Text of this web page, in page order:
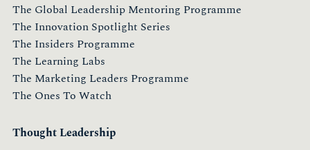
The Global Leadership Mentoring Programme
The Innovation Spotlight Series
The Insiders Programme
The Learning Labs
The Marketing Leaders Programme
The Ones To Watch
Thought Leadership